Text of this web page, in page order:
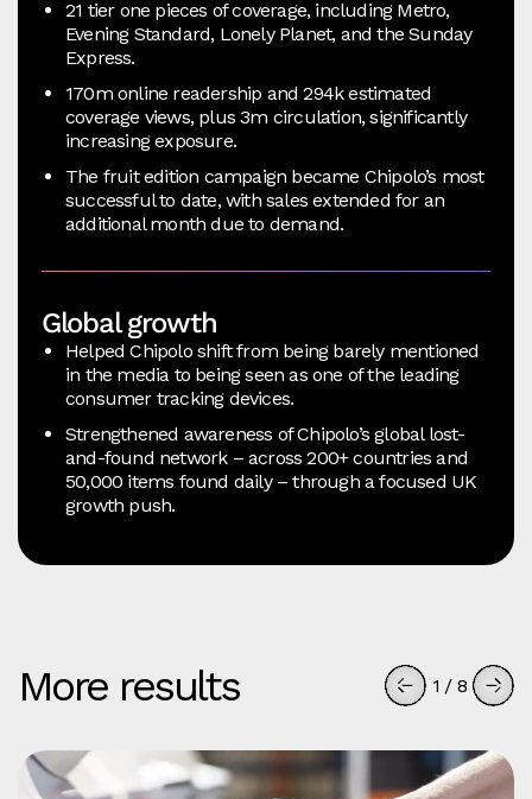
21 tier one pieces of coverage, including Metro,
Evening Standard, Lonely Planet, and the Sunday
Express.
170m online readership and 294k estimated
coverage views, plus 3m circulation, significantly
increasing exposure.
The fruit edition campaign became Chipolo’s most
successful to date, with sales extended for an
additional month due to demand.
Global growth
Helped Chipolo shift from being barely mentioned
in the media to being seen as one of the leading
consumer tracking devices.
Strengthened awareness of Chipolo’s global lost-
and-found network – across 200+ countries and
50,000 items found daily – through a focused UK
growth push.
More results 1 / 8